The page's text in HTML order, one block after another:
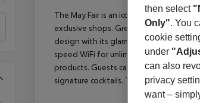
The May Fair is an iconic hotel with a
exclusive shops. Green Park station is
design with its glamorous heritage.
speed WiFi for unlimited devices,
products. Guests can savour an
signature cocktails. The hotel also
then select
Only". You
cookie
under
can also
privacy
want –